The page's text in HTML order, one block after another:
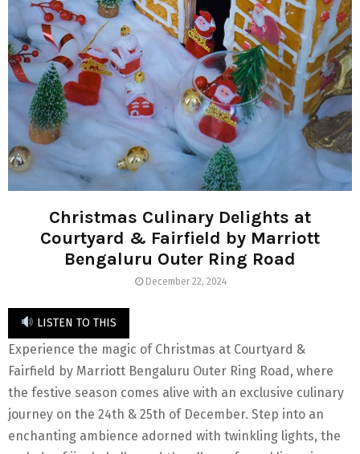
Christmas Culinary Delights at
Courtyard & Fairfield by Marriott
Bengaluru Outer Ring Road
December 22, 2024
LISTEN TO THIS
Experience the magic of Christmas at Courtyard &
Fairfield by Marriott Bengaluru Outer Ring Road, where
the festive season comes alive with an exclusive culinary
journey on the 24th & 25th of December. Step into an
enchanting ambience adorned with twinkling lights, the